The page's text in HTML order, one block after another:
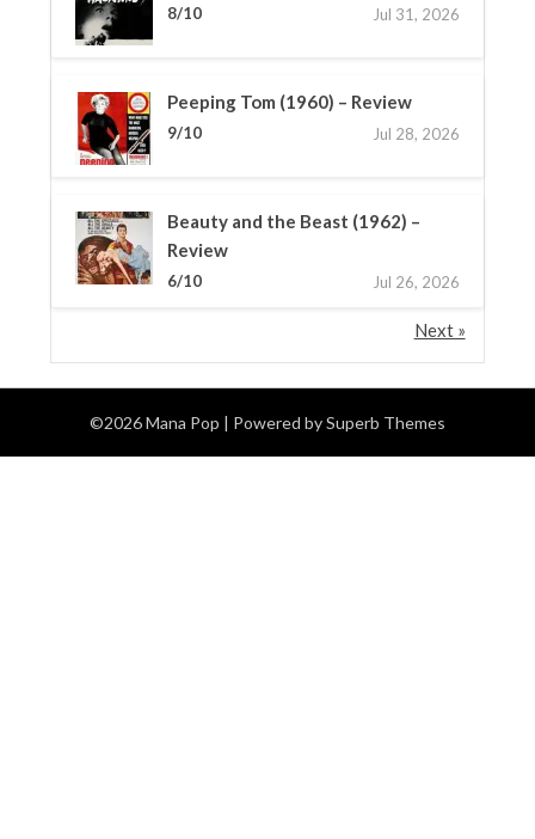
8/10 Jul 31, 2026
Peeping Tom (1960) – Review
9/10 Jul 28, 2026
Beauty and the Beast (1962) –
Review
6/10 Jul 26, 2026
Next »
©2026 Mana Pop | Powered bySuperb Themes